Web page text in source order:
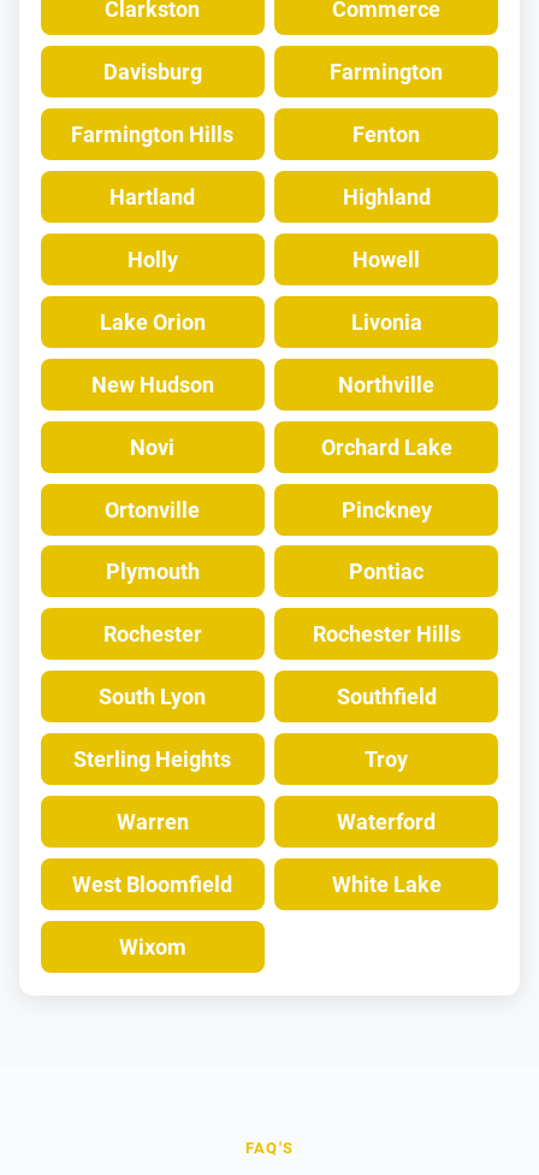
Clarkston Commerce
Davisburg Farmington
Farmington Hills Fenton
Hartland Highland
Holly Howell
Lake Orion Livonia
New Hudson Northville
Novi Orchard Lake
Ortonville Pinckney
Plymouth Pontiac
Rochester Rochester Hills
South Lyon Southfield
Sterling Heights Troy
Warren Waterford
West Bloomfield White Lake
Wixom
FAQ'S